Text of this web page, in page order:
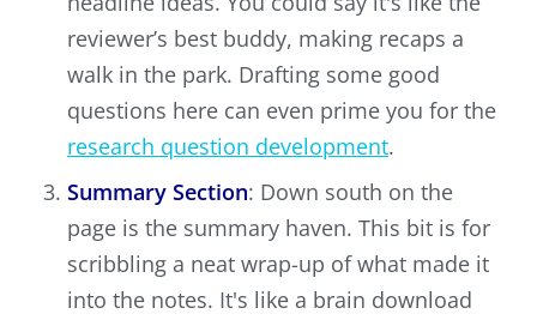
reviewer’s best buddy, making recaps a
walk in the park. Drafting some good
questions here can even prime you for the
research question development.
Summary Section: Down south on the
page is the summary haven. This bit is for
scribbling a neat wrap-up of what made it
into the notes. It's like a brain download